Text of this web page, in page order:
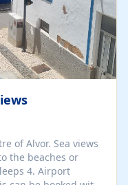
of Alvor. Sea views
the beaches or
4. Airport